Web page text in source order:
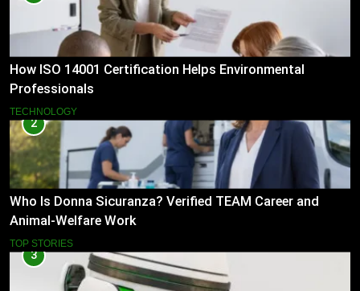
How ISO 14001 Certification Helps Environmental
Professionals
TECHNOLOGY
2
Who Is Donna Sicuranza? Verified TEAM Career and
Animal-Welfare Work
TOP STORIES
3